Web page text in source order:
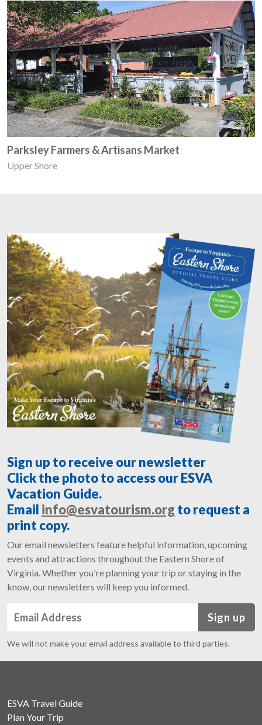
Parksley Farmers & Artisans Market
Upper Shore
Sign up to receive our newsletter
Click the photo to access our ESVA
Vacation Guide.
Email info@esvatourism.org to request a
print copy.
Our email newsletters feature helpful information, upcoming
events and attractions throughout the Eastern Shore of
Virginia. Whether you're planning your trip or staying in the
know, our newsletters will keep you informed.
Sign up
We will not make your email address available to third parties.
ESVA Travel Guide
Plan Your Trip